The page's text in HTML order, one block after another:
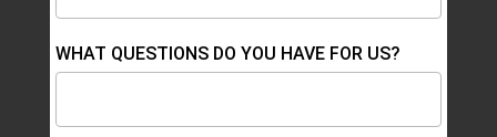
WHAT QUESTIONS DO YOU HAVE FOR US?